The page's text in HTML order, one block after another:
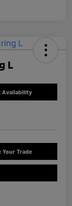
L
Availability
Your Trade